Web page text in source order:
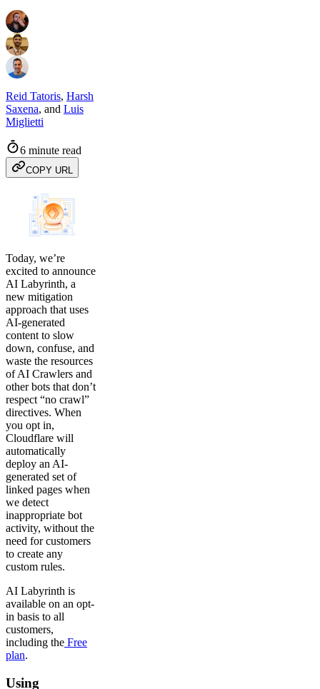
Reid Tatoris, Harsh
Saxena, and Luis
Miglietti
6 minute read
COPY URL
Today, we’re
excited to announce
AI Labyrinth, a
new mitigation
approach that uses
AI-generated
content to slow
down, confuse, and
waste the resources
of AI Crawlers and
other bots that don’t
respect “no crawl”
directives. When
you opt in,
Cloudflare will
automatically
deploy an AI-
generated set of
linked pages when
we detect
inappropriate bot
activity, without the
need for customers
to create any
custom rules.
AI Labyrinth is
available on an opt-
in basis to all
customers,
including the Free
plan.
Using